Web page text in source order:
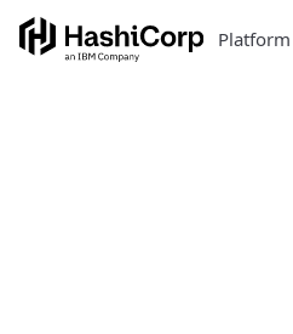
Platform